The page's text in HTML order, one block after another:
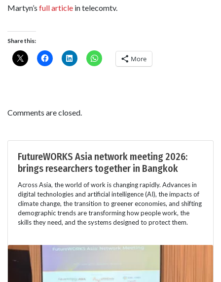
Martyn’s full article in telecomtv.
Share this:
More
Comments are closed.
FutureWORKS Asia network meeting 2026:
brings researchers together in Bangkok
Across Asia, the world of work is changing rapidly. Advances in
digital technologies and artificial intelligence (AI), the impacts of
climate change, the transition to greener economies, and shifting
demographic trends are transforming how people work, the
skills they need, and the systems designed to protect them.